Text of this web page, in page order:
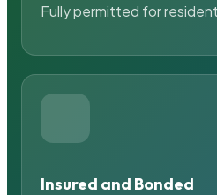
Fully permitted for
Insured and Bonded